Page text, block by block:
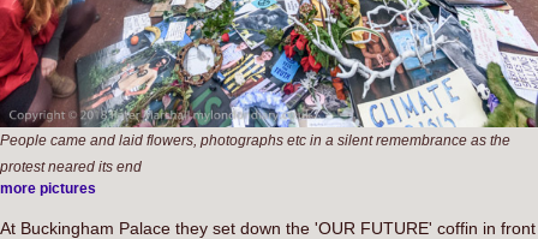
People came and laid flowers, photographs etc in a silent remembrance as the
protest neared its end
more pictures
At Buckingham Palace they set down the 'OUR FUTURE' coffin in front